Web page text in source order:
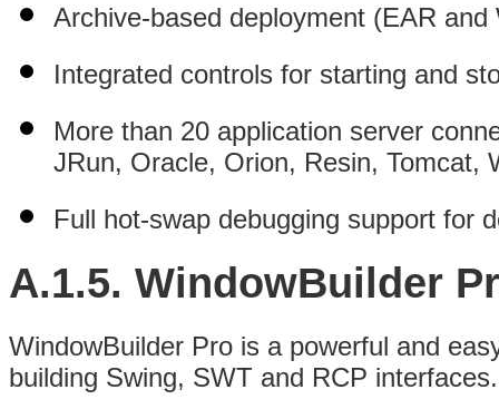
Archive-based deployment (EAR and
Integrated controls for starting and
More than 20 application server
JRun, Oracle, Orion, Resin, Tomcat,
Full hot-swap debugging support for
A.1.5. WindowBuilder
WindowBuilder Pro is a powerful and
building Swing, SWT and RCP interfaces.